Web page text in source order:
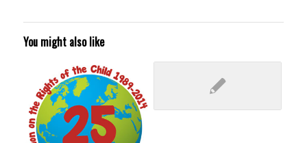
You might also like